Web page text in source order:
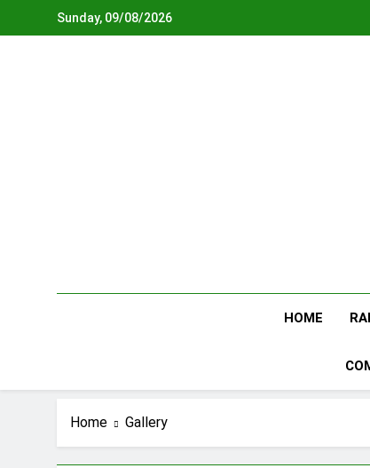
Sunday, 09/08/2026
HOME
Home Gallery